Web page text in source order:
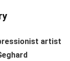
artist